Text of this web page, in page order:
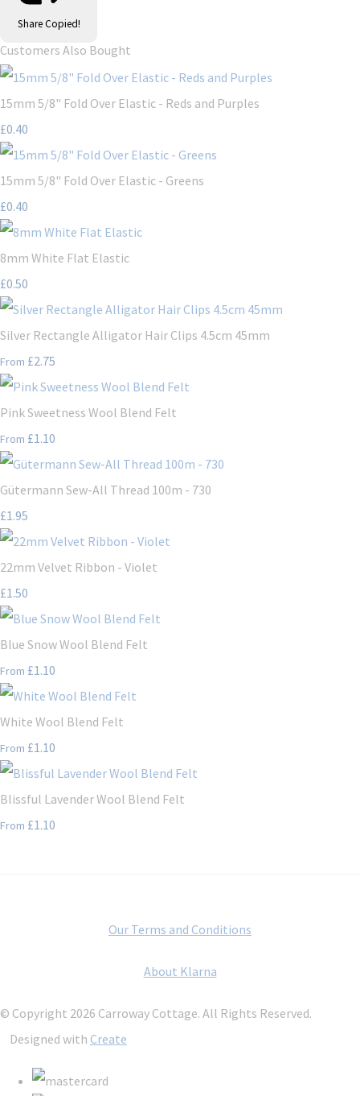
Share Copied!
Customers Also Bought
15mm 5/8" Fold Over Elastic - Reds and Purples
£0.40
15mm 5/8" Fold Over Elastic - Greens
£0.40
8mm White Flat Elastic
£0.50
Silver Rectangle Alligator Hair Clips 4.5cm 45mm
From £2.75
Pink Sweetness Wool Blend Felt
From £1.10
Gütermann Sew-All Thread 100m - 730
£1.95
22mm Velvet Ribbon - Violet
£1.50
Blue Snow Wool Blend Felt
From £1.10
White Wool Blend Felt
From £1.10
Blissful Lavender Wool Blend Felt
From £1.10
Our Terms and Conditions
About Klarna
© Copyright 2026 Carroway Cottage. All Rights Reserved.
Designed with Create